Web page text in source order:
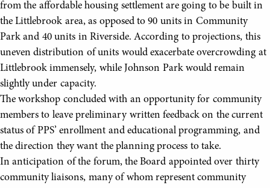
from the affordable housing settlement are going to be built in
the Littlebrook area, as opposed to 90 units in Community
Park and 40 units in Riverside. According to projections, this
uneven distribution of units would exacerbate overcrowding at
Littlebrook immensely, while Johnson Park would remain
slightly under capacity.
The workshop concluded with an opportunity for community
members to leave preliminary written feedback on the current
status of PPS’ enrollment and educational programming, and
the direction they want the planning process to take.
In anticipation of the forum, the Board appointed over thirty
community liaisons, many of whom represent community